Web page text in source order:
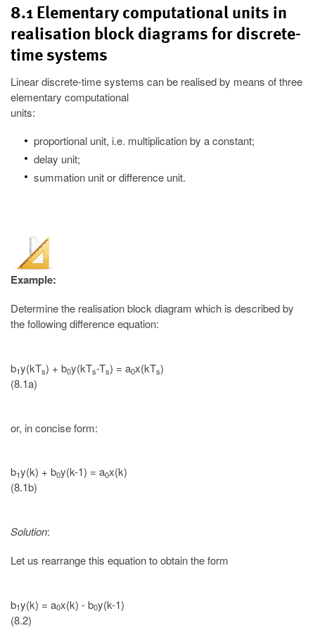
8.1 Elementary computational units in
realisation block diagrams for discrete-
time systems
Linear discrete-time systems can be realised by means of three
elementary computational
units:
proportional unit, i.e. multiplication by a constant;
delay unit;
summation unit or difference unit.
Example:
Determine the realisation block diagram which is described by
the following difference equation:
b1y(kTs) + b0y(kTs-Ts) = a0x(kTs)
(8.1a)
or, in concise form:
b1y(k) + b0y(k-1) = a0x(k)
(8.1b)
Solution:
Let us rearrange this equation to obtain the form
b1y(k) = a0x(k) - b0y(k-1)
(8.2)